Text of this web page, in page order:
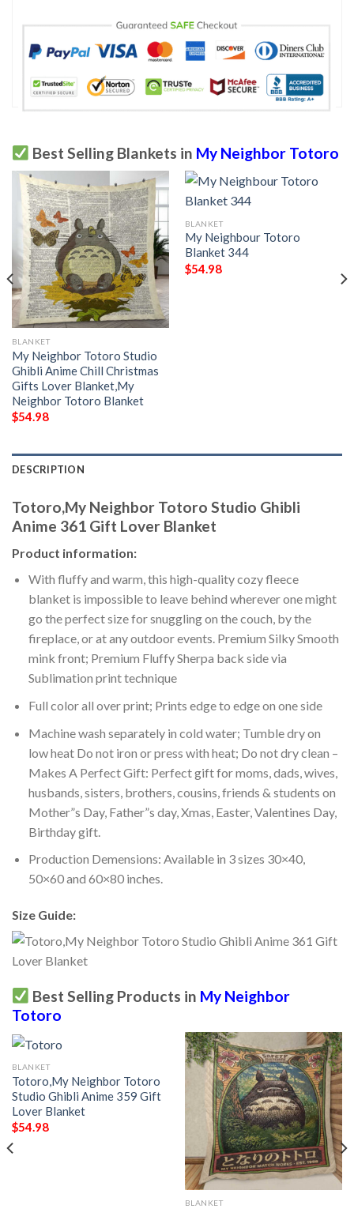
Best Selling Blankets in My Neighbor Totoro
BLANKET
My Neighbor Totoro Studio
Ghibli Anime Chill Christmas
Gifts Lover Blanket,My
Neighbor Totoro Blanket
$54.98
BLANKET
My Neighbour Totoro
Blanket 344
$54.98
DESCRIPTION
Totoro,My Neighbor Totoro Studio Ghibli
Anime 361 Gift Lover Blanket
Product information:
With fluffy and warm, this high-quality cozy fleece
blanket is impossible to leave behind wherever one might
go the perfect size for snuggling on the couch, by the
fireplace, or at any outdoor events. Premium Silky Smooth
mink front; Premium Fluffy Sherpa back side via
Sublimation print technique
Full color all over print; Prints edge to edge on one side
Machine wash separately in cold water; Tumble dry on
low heat Do not iron or press with heat; Do not dry clean –
Makes A Perfect Gift: Perfect gift for moms, dads, wives,
husbands, sisters, brothers, cousins, friends & students on
Mother”s Day, Father”s day, Xmas, Easter, Valentines Day,
Birthday gift.
Production Demensions: Available in 3 sizes 30×40,
50×60 and 60×80 inches.
Size Guide:
Best Selling Products in My Neighbor
Totoro
BLANKET
Totoro,My Neighbor Totoro
Studio Ghibli Anime 359 Gift
Lover Blanket
$54.98
BLANKET